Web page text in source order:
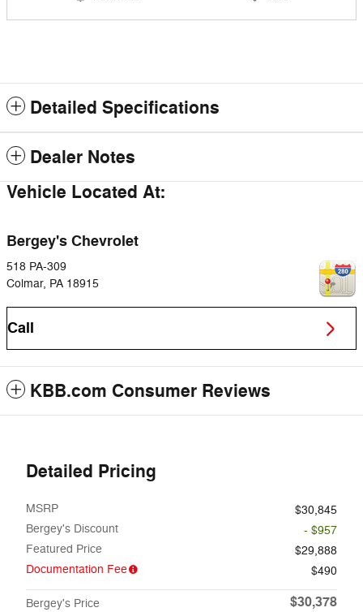
Detailed Specifications
Dealer Notes
Vehicle Located At:
Bergey's Chevrolet
518 PA-309
Colmar, PA 18915
Call
KBB.com Consumer Reviews
Detailed Pricing
MSRP
$30,845
Bergey's Discount
- $957
Featured Price
$29,888
Documentation Fee
$490
Bergey's Price $30,378